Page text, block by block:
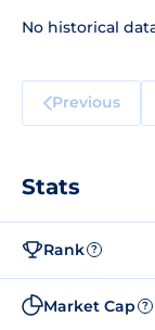
No historical
Previous
Stats
Rank ?
Market Cap ?